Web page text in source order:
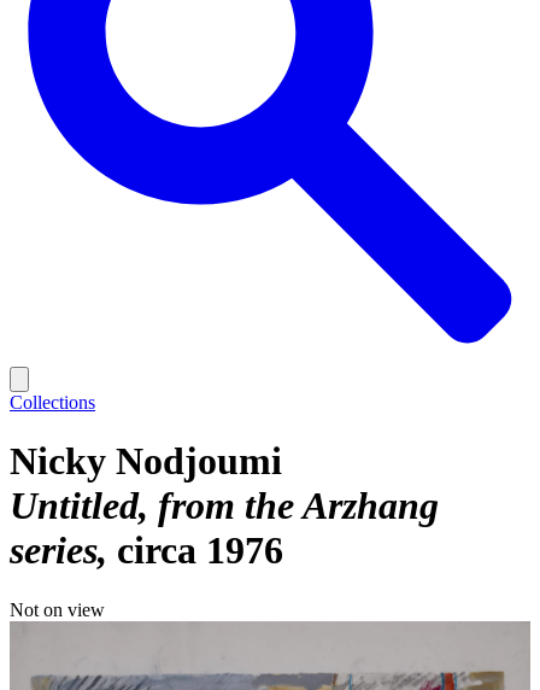
Collections
Nicky Nodjoumi
Untitled, from the Arzhang
series circa 1976
Not on view